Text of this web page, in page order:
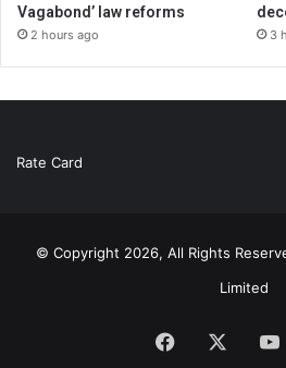
Vagabond’ law reforms
2 hours ago 3
Rate Card
© Copyright 2026, All Rights
Limited
Facebook